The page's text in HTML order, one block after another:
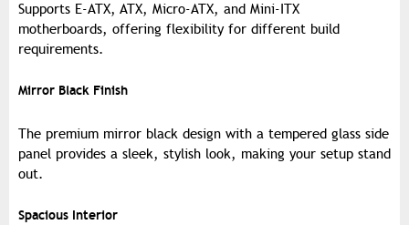
Supports E-ATX, ATX, Micro-ATX, and Mini-ITX
motherboards, offering flexibility for different build
requirements.
Mirror Black Finish
The premium mirror black design with a tempered glass side
panel provides a sleek, stylish look, making your setup stand
out.
Spacious Interior